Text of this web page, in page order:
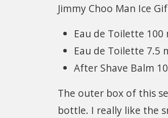
Jimmy Choo Man Ice
Eau de Toilette 100
Eau de Toilette 7.5
After Shave Balm
The outer box of this
bottle. I really like the